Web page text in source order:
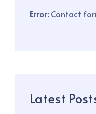
Error:Contact
Latest